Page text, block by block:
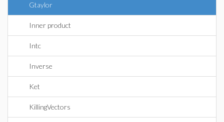
Gtaylor
Inner product
Intc
Inverse
Ket
KillingVectors